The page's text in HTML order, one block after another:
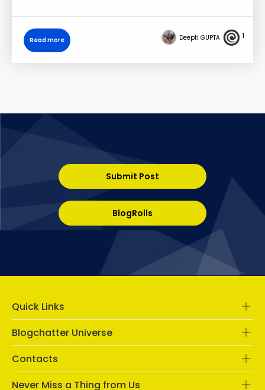
Read more Deepti GUPTA 1
Submit Post
BlogRolls
Quick Links
Blogchatter Universe
Contacts
Never Miss a Thing from Us